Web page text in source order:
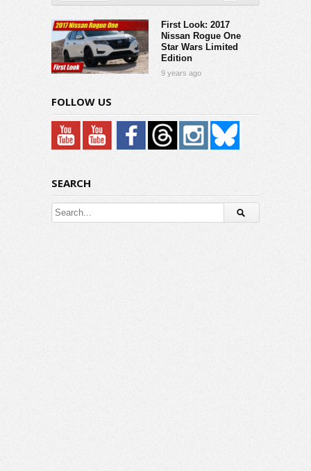
First Look: 2017
Nissan Rogue One
Star Wars Limited
Edition
9 years ago
FOLLOW US
SEARCH